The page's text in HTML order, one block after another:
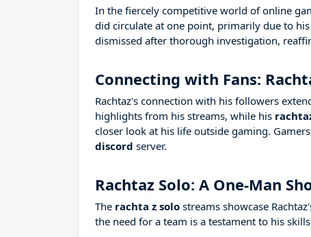
In the fiercely competitive world of online
did circulate at one point, primarily due to
dismissed after thorough investigation,
Connecting with Fans:
Rachtaz's connection with his followers
highlights from his streams, while his
closer look at his life outside gaming.
discord server.
Rachtaz Solo: A One-Man
The rachta z solo streams showcase
the need for a team is a testament to his